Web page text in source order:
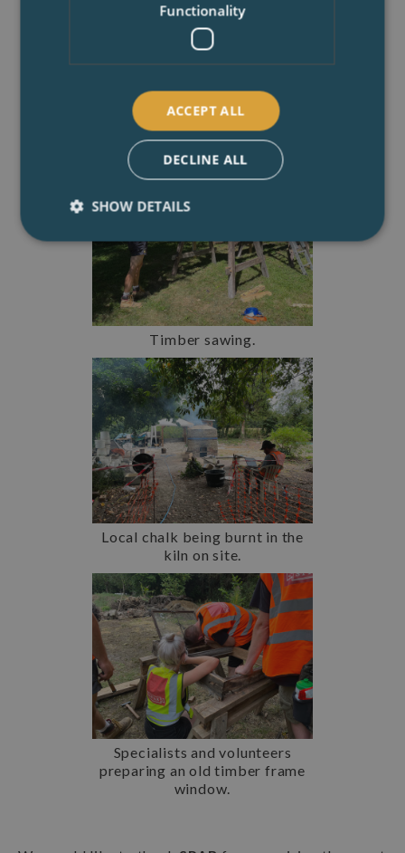
buildings and structures.
Timber sawing.
Local chalk being burnt in the
kiln on site.
Specialists and volunteers
preparing an old timber frame
window.
Functionality
ACCEPT ALL
DECLINE ALL
SHOW DETAILS